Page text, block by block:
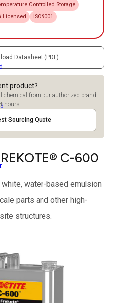
Controlled Storage
Licensed ISO9001
Datasheet (PDF)
product?
chemical from our authorized brand
hours.
Sourcing Quote
C-600
white, water-based emulsion
parts and other high-
structures.